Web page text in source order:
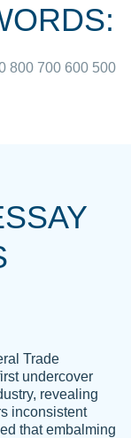
I could not
800 700 600 500
Trade
undercover
revealing
inconsistent
that embalming